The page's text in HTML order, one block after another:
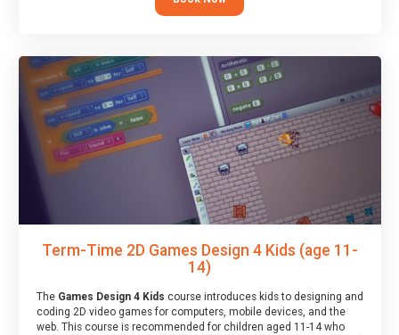
Term-Time 2D Games Design 4 Kids (age 11-
14)
The Games Design 4 Kids course introduces kids to designing and
coding 2D video games for computers, mobile devices, and the
web. This course is recommended for children aged 11-14 who